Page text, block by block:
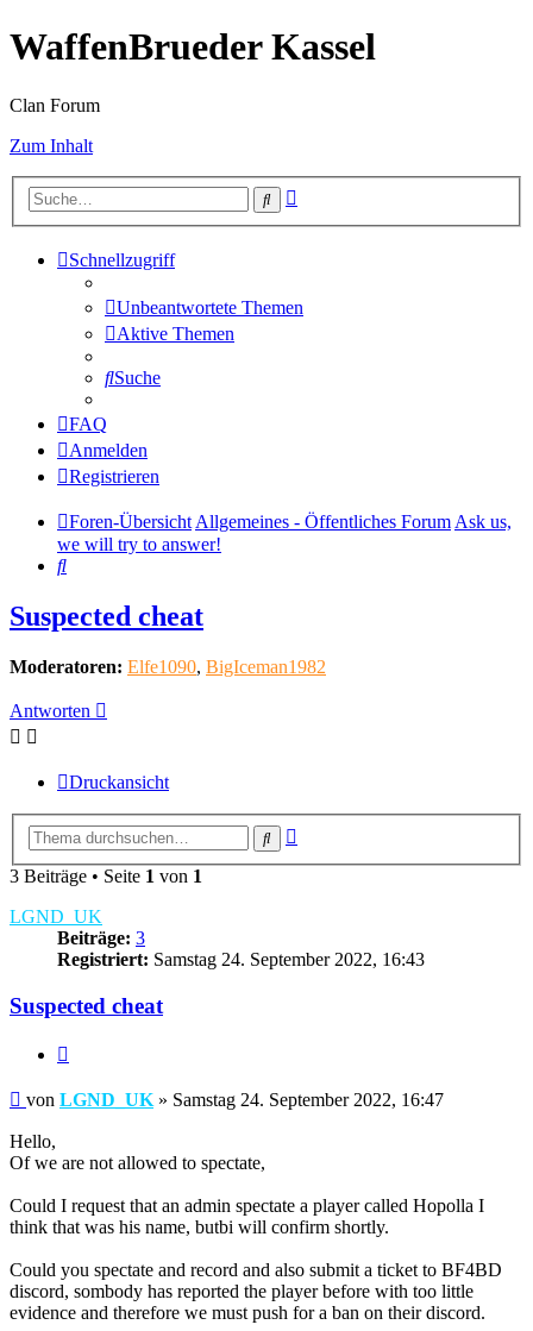
WaffenBrueder Kassel
Clan Forum
Zum Inhalt
Suche
Schnellzugriff
Unbeantwortete Themen
Aktive Themen
Suche
FAQ
Anmelden
Registrieren
Foren-ÜbersichtAllgemeines - Öffentliches ForumAsk us,
we will try to answer!
Suche
Suspected cheat
Moderatoren: Elfe1090, BigIceman1982
Antworten
Druckansicht
Suche
3 Beiträge • Seite 1 von 1
LGND_UK
Beiträge: 3
Registriert: Samstag 24. September 2022, 16:43
Suspected cheat
Beitrag
von LGND_UK » Samstag 24. September 2022, 16:47
Hello,
Of we are not allowed to spectate,
Could I request that an admin spectate a player called Hopolla I
think that was his name, butbi will confirm shortly.
Could you spectate and record and also submit a ticket to BF4BD
discord, sombody has reported the player before with too little
evidence and therefore we must push for a ban on their discord.